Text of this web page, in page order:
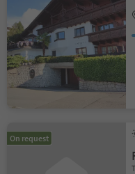
On request